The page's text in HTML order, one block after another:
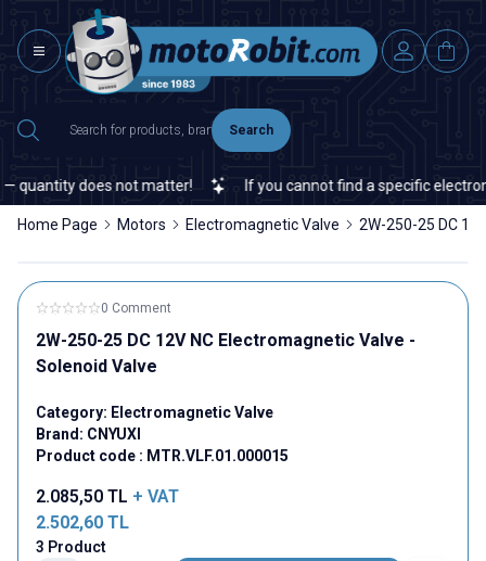
Search
does not matter! If you cannot find a specific electronic
Home Page Motors Electromagnetic Valve 2W-250-25 DC
0 Comment
2W-250-25 DC 12V NC Electromagnetic Valve -
Solenoid Valve
Category: Electromagnetic Valve
Brand: CNYUXI
Product code : MTR.VLF.01.000015
2.085,50 TL + VAT
2.502,60 TL
3 Product